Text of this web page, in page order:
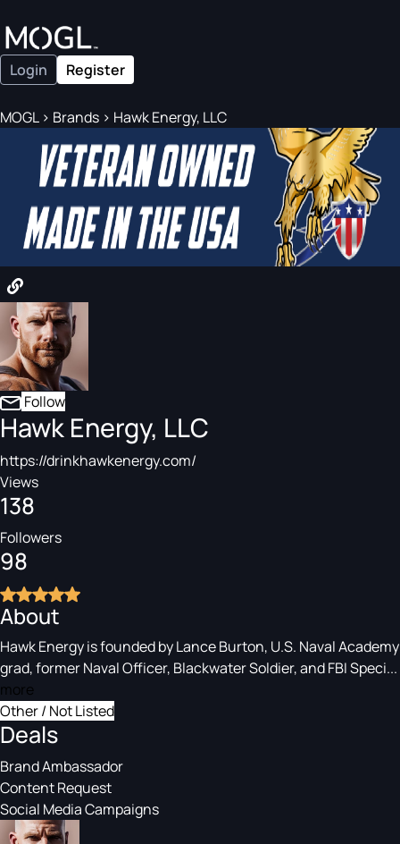
Login Register
MOGL> Brands > Hawk Energy, LLC
Follow
Hawk Energy, LLC
https://drinkhawkenergy.com/
Views
138
Followers
98
About
Hawk Energy is founded by Lance Burton, U.S. Naval Academy
grad, former Naval Officer, Blackwater Soldier, and FBI Speci...
more
Other / Not Listed
Deals
Brand Ambassador
Content Request
Social Media Campaigns